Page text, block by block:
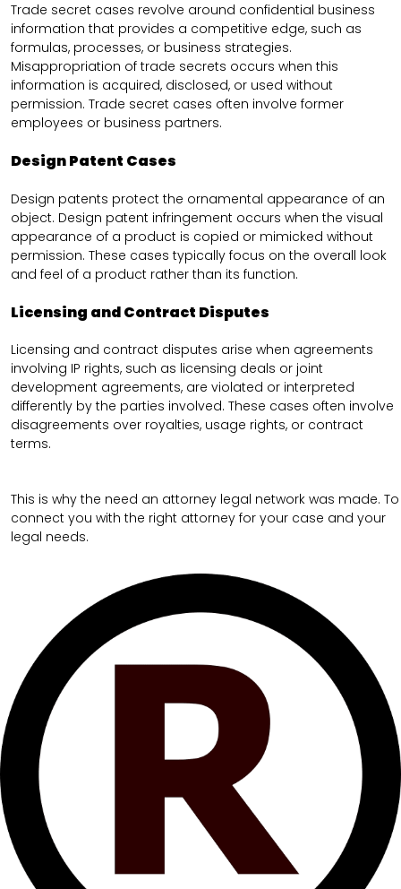
Trade secret cases revolve around confidential business
information that provides a competitive edge, such as
formulas, processes, or business strategies.
Misappropriation of trade secrets occurs when this
information is acquired, disclosed, or used without
permission. Trade secret cases often involve former
employees or business partners.
Design Patent Cases
Design patents protect the ornamental appearance of an
object. Design patent infringement occurs when the visual
appearance of a product is copied or mimicked without
permission. These cases typically focus on the overall look
and feel of a product rather than its function.
Licensing and Contract Disputes
Licensing and contract disputes arise when agreements
involving IP rights, such as licensing deals or joint
development agreements, are violated or interpreted
differently by the parties involved. These cases often involve
disagreements over royalties, usage rights, or contract
terms.
This is why the need an attorney legal network was made. To
connect you with the right attorney for your case and your
legal needs.